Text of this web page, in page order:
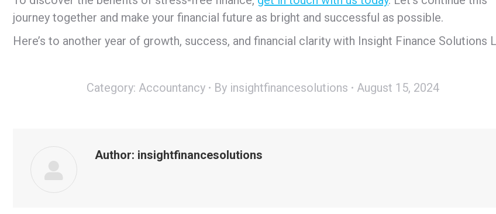
journey together and make your financial future as bright and successful as possible.
Here’s to another year of growth, success, and financial clarity with Insight Finance Solutions
Category: Accountancy By insightfinancesolutions August 15, 2024
Author: insightfinancesolutions